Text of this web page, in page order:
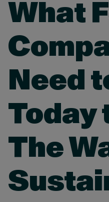
What
Need
Today
The